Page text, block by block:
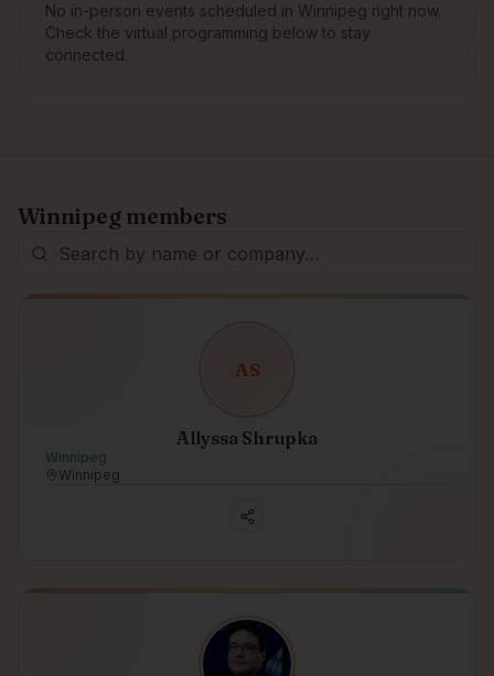
No in-person events scheduled in Winnipeg right now.
Check the virtual programming below to stay
connected.
Winnipeg members
AS
Allyssa Shrupka
Winnipeg
Winnipeg